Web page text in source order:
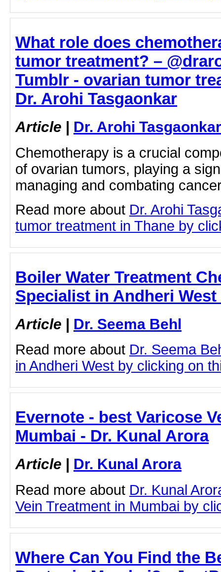
What role does
tumor treatment? –
Tumblr - ovarian tumor
Dr. Arohi Tasgaonkar
Article | Dr. Arohi Tasgaonkar
Chemotherapy is a crucial
of ovarian tumors, playing a
managing and combating
Read more about Dr. Arohi
tumor treatment in Thane by
Boiler Water Treatment
Specialist in Andheri West
Article | Dr. Seema Behl
Read more about Dr. Seema
in Andheri West by clicking on
Evernote - best Varicose
Mumbai - Dr. Kunal Arora
Article | Dr. Kunal Arora
Read more about Dr. Kunal
Vein Treatment in Mumbai by
Where Can You Find the